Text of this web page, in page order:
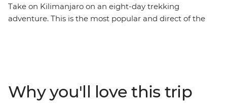
Take on Kilimanjaro on an eight-day trekking
adventure. This is the most popular and direct of the
keeps you safe and sound. Hike through forests and
alpine meadows, over rocky ravines and past lunar
Why you'll love this trip